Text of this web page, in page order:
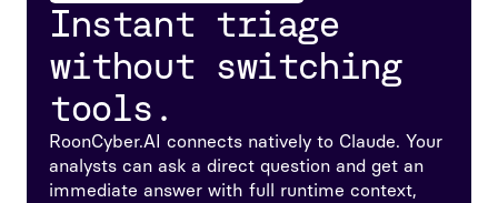
Instant triage
without switching
tools.
RoonCyber.AI connects natively to Claude. Your
analysts can ask a direct question and get an
immediate answer with full runtime context,